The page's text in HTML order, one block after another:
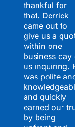
thankful for
that. Derrick
came out to
give us a
within one
business day
us inquiring.
was polite
and quickly
earned our
by being